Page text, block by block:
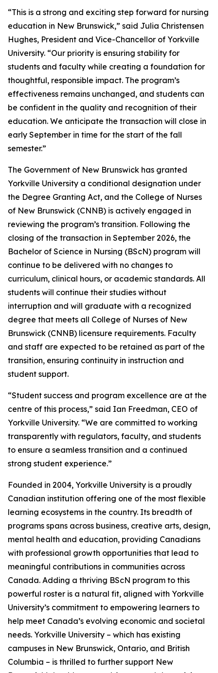
“This is a strong and exciting step forward for nursing
education in New Brunswick,” said Julia Christensen
Hughes, President and Vice-Chancellor of Yorkville
University. “Our priority is ensuring stability for
students and faculty while creating a foundation for
thoughtful, responsible impact. The program’s
effectiveness remains unchanged, and students can
be confident in the quality and recognition of their
education. We anticipate the transaction will close in
early September in time for the start of the fall
semester.”
The Government of New Brunswick has granted
Yorkville University a conditional designation under
the Degree Granting Act, and the College of Nurses
of New Brunswick (CNNB) is actively engaged in
reviewing the program’s transition. Following the
closing of the transaction in September 2026, the
Bachelor of Science in Nursing (BScN) program will
continue to be delivered with no changes to
curriculum, clinical hours, or academic standards. All
students will continue their studies without
interruption and will graduate with a recognized
degree that meets all College of Nurses of New
Brunswick (CNNB) licensure requirements. Faculty
and staff are expected to be retained as part of the
transition, ensuring continuity in instruction and
student support.
“Student success and program excellence are at the
centre of this process,” said Ian Freedman, CEO of
Yorkville University. “We are committed to working
transparently with regulators, faculty, and students
to ensure a seamless transition and a continued
strong student experience.”
Founded in 2004, Yorkville University is a proudly
Canadian institution offering one of the most flexible
learning ecosystems in the country. Its breadth of
programs spans across business, creative arts, design,
mental health and education, providing Canadians
with professional growth opportunities that lead to
meaningful contributions in communities across
Canada. Adding a thriving BScN program to this
powerful roster is a natural fit, aligned with Yorkville
University’s commitment to empowering learners to
help meet Canada’s evolving economic and societal
needs. Yorkville University – which has existing
campuses in New Brunswick, Ontario, and British
Columbia – is thrilled to further support New